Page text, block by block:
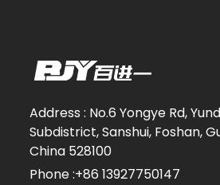
Address : No.6 Yongye Rd,
Subdistrict, Sanshui, Foshan,
China 528100
Phone :+86 13927750147